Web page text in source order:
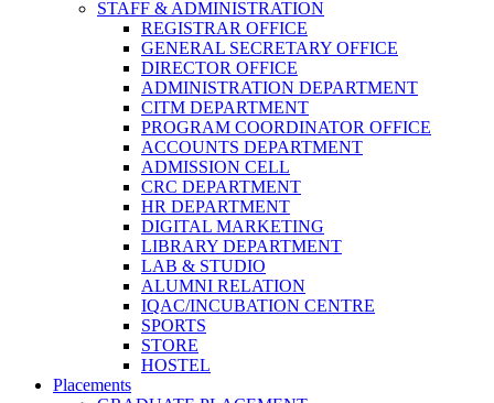
STAFF & ADMINISTRATION
REGISTRAR OFFICE
GENERAL SECRETARY OFFICE
DIRECTOR OFFICE
ADMINISTRATION DEPARTMENT
CITM DEPARTMENT
PROGRAM COORDINATOR OFFICE
ACCOUNTS DEPARTMENT
ADMISSION CELL
CRC DEPARTMENT
HR DEPARTMENT
DIGITAL MARKETING
LIBRARY DEPARTMENT
LAB & STUDIO
ALUMNI RELATION
IQAC/INCUBATION CENTRE
SPORTS
STORE
HOSTEL
Placements